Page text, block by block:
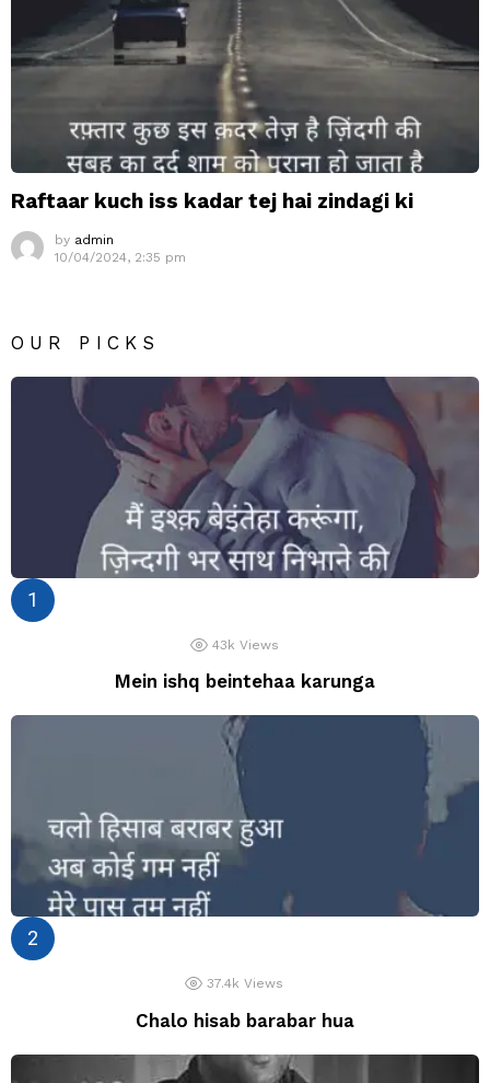
Raftaar kuch iss kadar tej hai zindagi ki
by admin
10/04/2024, 2:35 pm
OUR PICKS
43k Views
Mein ishq beintehaa karunga
37.4k Views
Chalo hisab barabar hua